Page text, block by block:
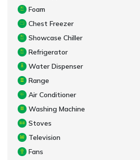
Foam
Chest Freezer
Showcase Chiller
Refrigerator
Water Dispenser
Range
Air Conditioner
Washing Machine
Stoves
Television
Fans